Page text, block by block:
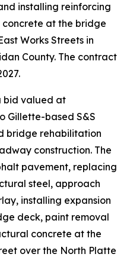
installing reinforcing
at the bridge
Works Streets in
County. The contract
bid valued at
Gillette-based S&S
bridge rehabilitation
construction. The
pavement, replacing
steel, approach
installing expansion
deck, paint removal
concrete at the
over the North Platte